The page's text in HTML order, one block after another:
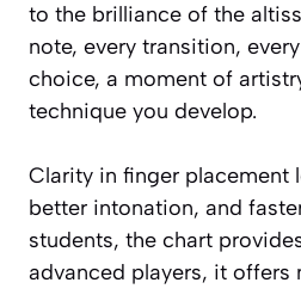
to the brilliance of the
note, every transition,
choice, a moment of
technique you develop.
Clarity in finger placement
better intonation, and
students, the chart
advanced players, it offers